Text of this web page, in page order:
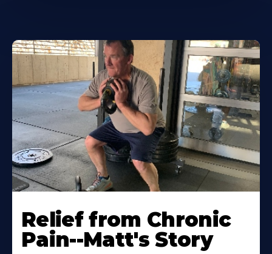
Relief from Chronic
Pain--Matt's Story